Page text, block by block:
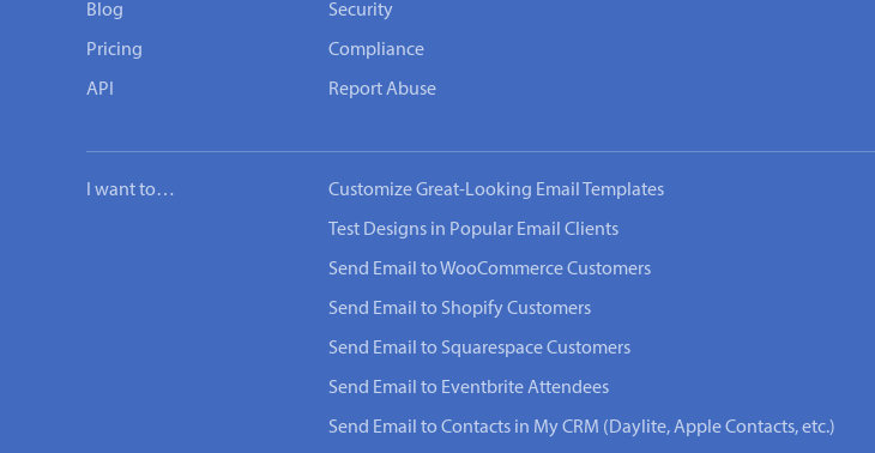
Blog
Pricing
API
Security
Compliance
Report Abuse
I want to… Customize Great-Looking Email Templates
Test Designs in Popular Email Clients
Send Email to WooCommerce Customers
Send Email to Shopify Customers
Send Email to Squarespace Customers
Send Email to Eventbrite Attendees
Send Email to Contacts in My CRM (Daylite, Apple Contacts, etc.)